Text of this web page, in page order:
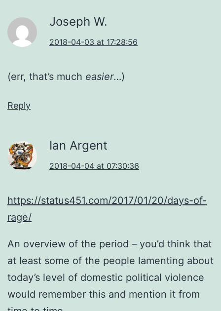
Joseph W.
2018-04-03 at 17:28:56
(err, that’s much easier…)
Reply
Ian Argent
2018-04-04 at 07:30:36
https://status451.com/2017/01/20/days-of-
rage/
An overview of the period – you’d think that
at least some of the people lamenting about
today’s level of domestic political violence
would remember this and mention it from